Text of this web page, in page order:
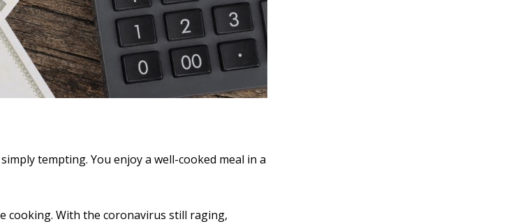
tempting. You enjoy a well-cooked meal in a
cooking. With the coronavirus still raging,